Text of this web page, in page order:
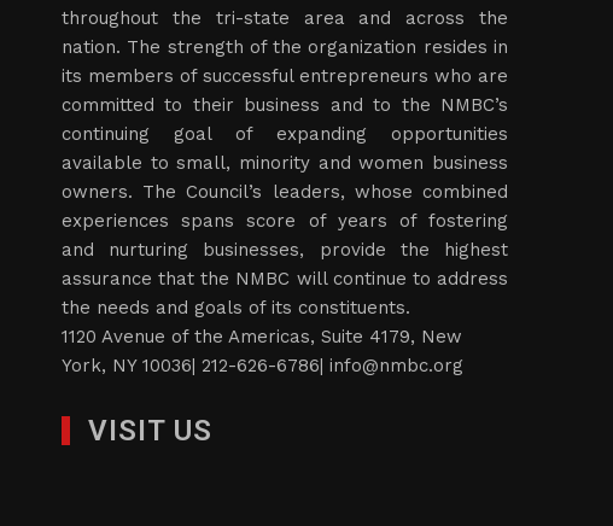
throughout the tri-state area and across the
nation. The strength of the organization resides in
its members of successful entrepreneurs who are
committed to their business and to the NMBC’s
continuing goal of expanding opportunities
available to small, minority and women business
owners. The Council’s leaders, whose combined
experiences spans score of years of fostering
and nurturing businesses, provide the highest
assurance that the NMBC will continue to address
the needs and goals of its constituents.
1120 Avenue of the Americas, Suite 4179, New
York, NY 10036| 212-626-6786| info@nmbc.org
VISIT US